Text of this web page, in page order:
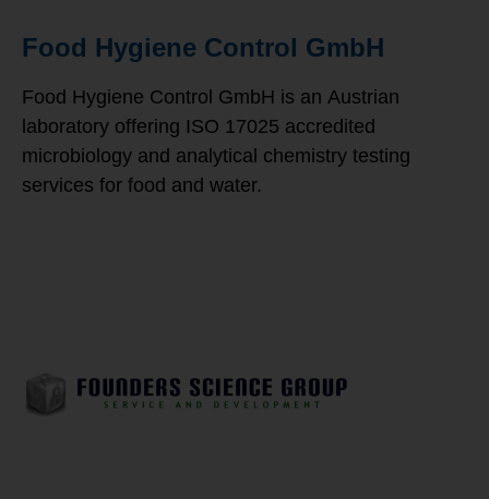
Food Hygiene Control GmbH
Food Hygiene Control GmbH is an Austrian
laboratory offering ISO 17025 accredited
microbiology and analytical chemistry testing
services for food and water.